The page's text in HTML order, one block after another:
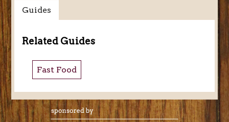
Guides
Related Guides
Fast Food